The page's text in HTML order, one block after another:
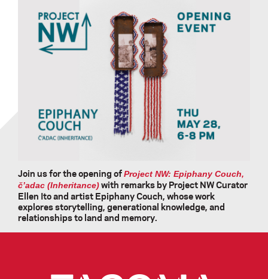
Join us for the opening ofProject NW: Epiphany Couch,
č’adac (Inheritance)with remarks by Project NW Curator
Ellen Ito and artist Epiphany Couch, whose work
explores storytelling, generational knowledge, and
relationships to land and memory.